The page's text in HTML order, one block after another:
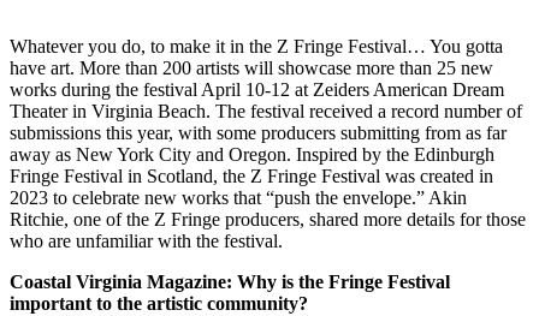
Whatever you do, to make it in the Z Fringe Festival… You gotta
have art. More than 200 artists will showcase more than 25 new
works during the festival April 10-12 at Zeiders American Dream
Theater in Virginia Beach. The festival received a record number of
submissions this year, with some producers submitting from as far
away as New York City and Oregon. Inspired by the Edinburgh
Fringe Festival in Scotland, the Z Fringe Festival was created in
2023 to celebrate new works that “push the envelope.” Akin
Ritchie, one of the Z Fringe producers, shared more details for those
who are unfamiliar with the festival.
Coastal Virginia Magazine: Why is the Fringe Festival
important to the artistic community?